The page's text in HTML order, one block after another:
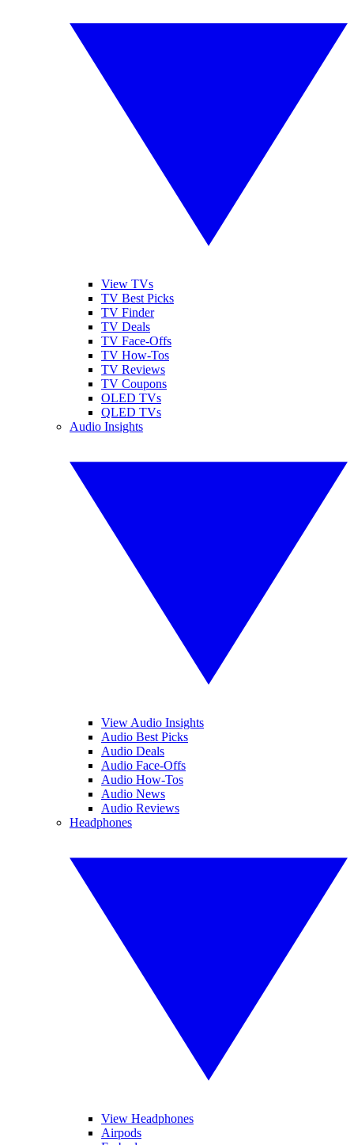
View TVs
TV Best Picks
TV Finder
TV Deals
TV Face-Offs
TV How-Tos
TV Reviews
TV Coupons
OLED TVs
QLED TVs
Audio Insights
View Audio Insights
Audio Best Picks
Audio Deals
Audio Face-Offs
Audio How-Tos
Audio News
Audio Reviews
Headphones
View Headphones
Airpods